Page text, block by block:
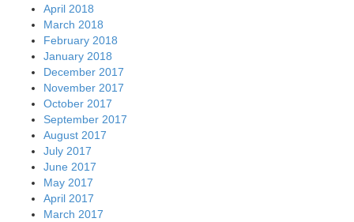
April 2018
March 2018
February 2018
January 2018
December 2017
November 2017
October 2017
September 2017
August 2017
July 2017
June 2017
May 2017
April 2017
March 2017